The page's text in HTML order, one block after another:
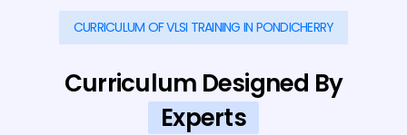
CURRICULUM OF VLSI TRAINING IN PONDICHERRY
Curriculum Designed By
Experts